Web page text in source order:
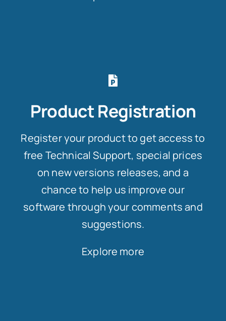
Product Registration
Register your product to get access to
free Technical Support, special prices
on new versions releases, and a
chance to help us improve our
software through your comments and
suggestions.
Explore more